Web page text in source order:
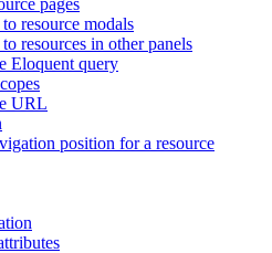
pages
resource modals
resources in other panels
Eloquent query
URL
position for a resource